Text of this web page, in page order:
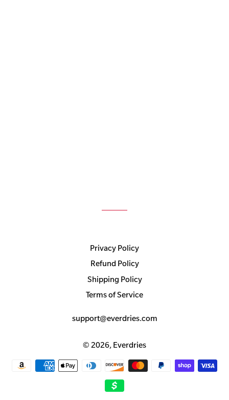
Privacy Policy
Refund Policy
Shipping Policy
Terms of Service
support@everdries.com
© 2026, Everdries
Payment
methods